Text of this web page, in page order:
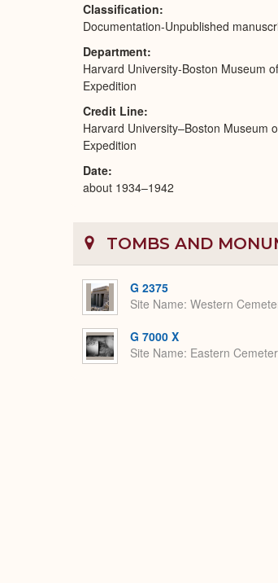
Classification
Documentation-Unpublished
Department
Harvard University-Boston Museum
Expedition
Credit Line
Harvard University–Boston Museum
Expedition
Date
about 1934–1942
TOMBS AND
G 2375
Site Name Western
G 7000 X
Site Name Eastern